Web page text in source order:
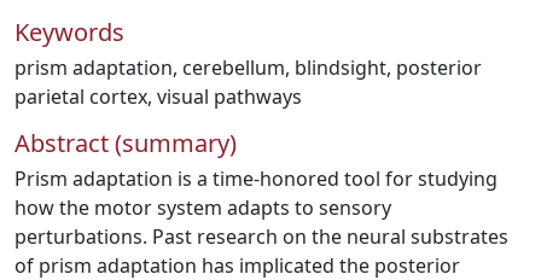
Keywords
prism adaptation, cerebellum, blindsight, posterior
parietal cortex, visual pathways
Abstract (summary)
Prism adaptation is a time-honored tool for studying
how the motor system adapts to sensory
perturbations. Past research on the neural substrates
of prism adaptation has implicated the posterior